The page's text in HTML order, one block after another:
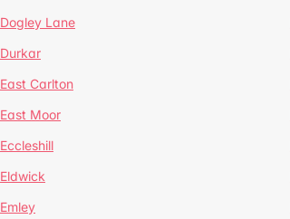
Dogley Lane
Durkar
East Carlton
East Moor
Eccleshill
Eldwick
Emley